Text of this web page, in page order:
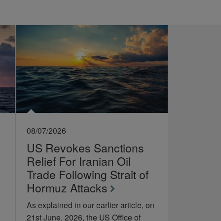
08/07/2026
US Revokes Sanctions
Relief For Iranian Oil
Trade Following Strait of
Hormuz Attacks
As explained in our earlier article, on
21st June, 2026, the US Office of